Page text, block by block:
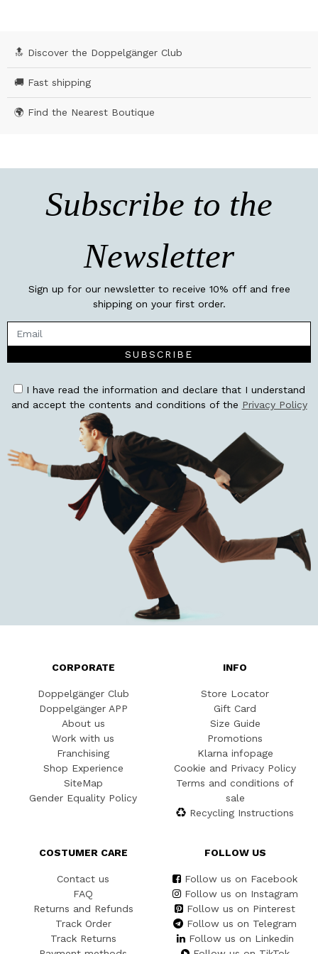
🔝 Discover the Doppelgänger Club
🚚 Fast shipping
🌍 Find the Nearest Boutique
Subscribe to the
Newsletter
Sign up for our newsletter to receive 10% off and free
shipping on your first order.
SUBSCRIBE
I have read the information and declare that I understand
and accept the contents and conditions of the Privacy Policy
CORPORATE
Doppelgänger Club
Doppelgänger APP
About us
Work with us
Franchising
Shop Experience
SiteMap
Gender Equality Policy
INFO
Store Locator
Gift Card
Size Guide
Promotions
Klarna infopage
Cookie and Privacy Policy
Terms and conditions of
sale
Recycling Instructions
COSTUMER CARE
Contact us
FAQ
Returns and Refunds
Track Order
Track Returns
FOLLOW US
Follow us on Facebook
Follow us on Instagram
Follow us on Pinterest
Follow us on Telegram
Follow us on Linkedin